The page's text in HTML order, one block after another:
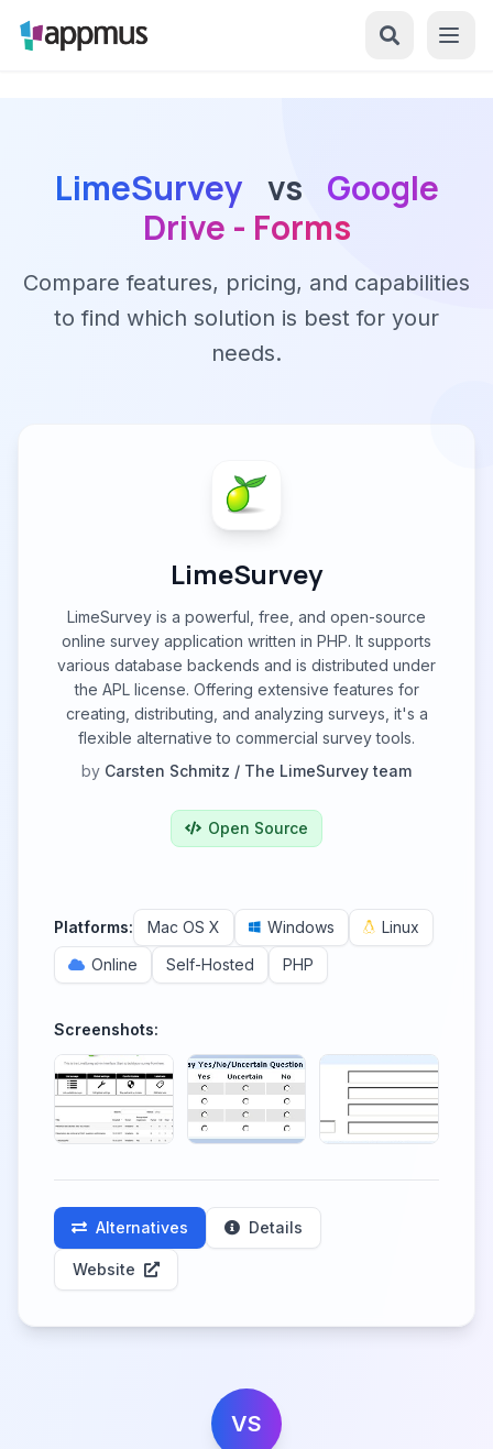
LimeSurvey vs Google
Drive - Forms
Compare features, pricing, and capabilities
to find which solution is best for your
needs.
LimeSurvey
LimeSurvey is a powerful, free, and open-source
online survey application written in PHP. It supports
various database backends and is distributed under
the APL license. Offering extensive features for
creating, distributing, and analyzing surveys, it's a
flexible alternative to commercial survey tools.
by Carsten Schmitz / The LimeSurvey team
Open Source
Platforms: Mac OS X Windows
Linux
Online
Self-Hosted PHP
Screenshots:
Alternatives Details
Website
VS